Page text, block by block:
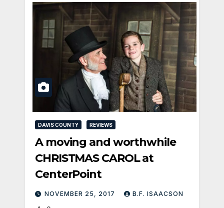
DAVIS COUNTY REVIEWS
A moving and worthwhile
CHRISTMAS CAROL at
CenterPoint
NOVEMBER 25, 2017 B.F. ISAACSON